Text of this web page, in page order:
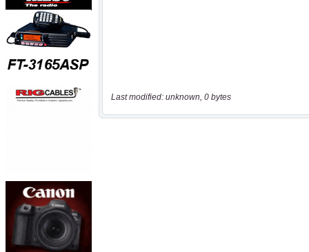
Last modified: unknown, 0 bytes